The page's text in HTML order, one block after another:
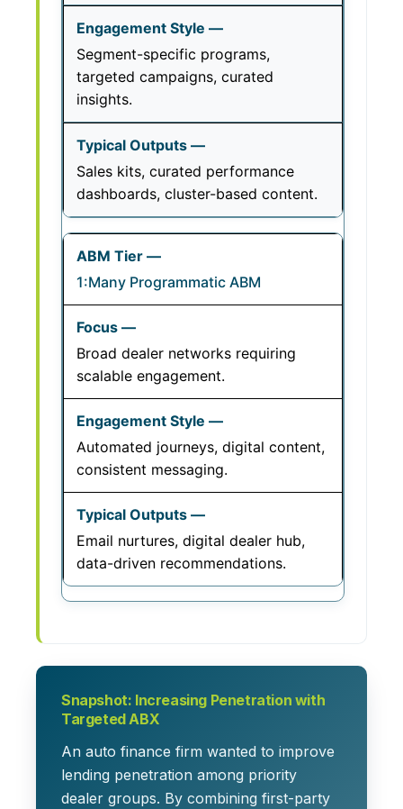
Segment-specific programs,
targeted campaigns, curated
insights.
Sales kits, curated performance
dashboards, cluster-based content.
1:Many Programmatic ABM
Broad dealer networks requiring
scalable engagement.
Automated journeys, digital content,
consistent messaging.
Email nurtures, digital dealer hub,
data-driven recommendations.
Snapshot: Increasing Penetration with
Targeted ABX
An auto finance firm wanted to improve
lending penetration among priority
dealer groups. By combining first-party